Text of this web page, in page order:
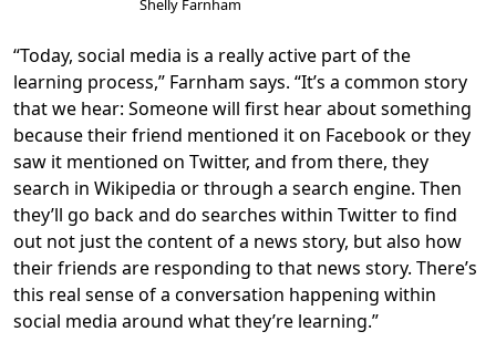
Shelly Farnham
“Today, social media is a really active part of the
learning process,” Farnham says. “It’s a common story
that we hear: Someone will first hear about something
because their friend mentioned it on Facebook or they
saw it mentioned on Twitter, and from there, they
search in Wikipedia or through a search engine. Then
they’ll go back and do searches within Twitter to find
out not just the content of a news story, but also how
their friends are responding to that news story. There’s
this real sense of a conversation happening within
social media around what they’re learning.”